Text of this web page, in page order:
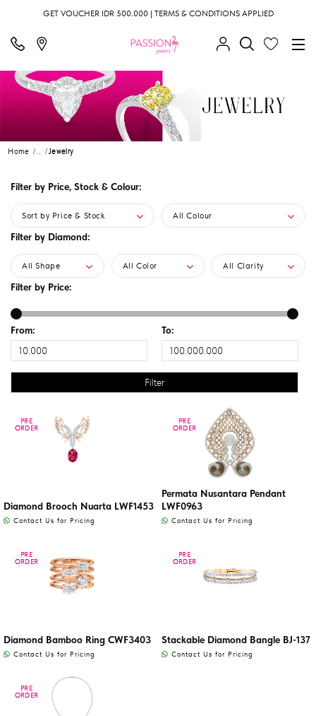
GET VOUCHER IDR 500.000 | TERMS & CONDITIONS APPLIED
Home ... Jewelry
Filter by Price, Stock & Colour:
Sort by Price & Stock All Colour
Filter by Diamond:
All Shape All Color All Clarity
Filter by Price:
From: To:
PRE
ORDER
PRE
ORDER
Diamond Brooch Nuarta LWF1453
Contact Us for Pricing
PRE
ORDER
PRE
ORDER
Permata Nusantara Pendant
LWF0963
Contact Us for Pricing
PRE
ORDER
PRE
ORDER
Diamond Bamboo Ring CWF3403
Contact Us for Pricing
PRE
ORDER
PRE
ORDER
Stackable Diamond Bangle BJ-137
Contact Us for Pricing
PRE
ORDER
PRE
ORDER